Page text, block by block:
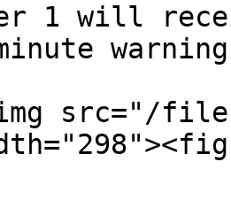
1 will
src="/